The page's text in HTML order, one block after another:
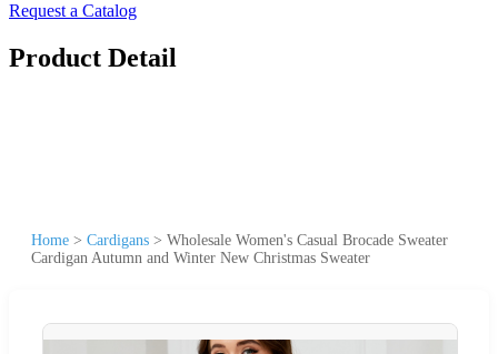
Request a Catalog
Product Detail
Home > Cardigans > Wholesale Women's Casual Brocade Sweater
Cardigan Autumn and Winter New Christmas Sweater